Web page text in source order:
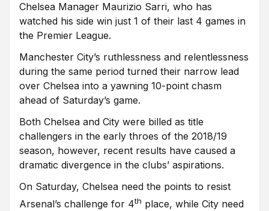
Chelsea Manager Maurizio Sarri, who has
watched his side win just 1 of their last 4 games in
the Premier League.
Manchester City’s ruthlessness and relentlessness
during the same period turned their narrow lead
over Chelsea into a yawning 10-point chasm
ahead of Saturday’s game.
Both Chelsea and City were billed as title
challengers in the early throes of the 2018/19
season, however, recent results have caused a
dramatic divergence in the clubs’ aspirations.
On Saturday, Chelsea need the points to resist
Arsenal’s challenge for 4th place, while City need